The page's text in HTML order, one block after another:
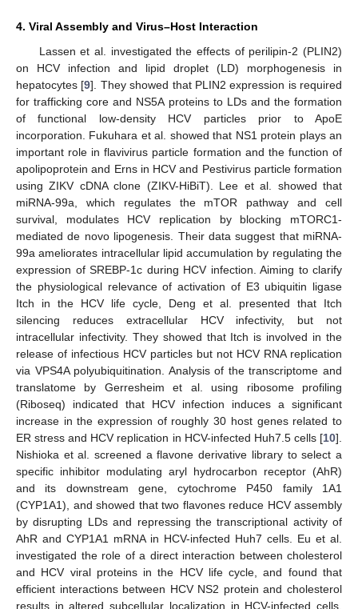
4. Viral Assembly and Virus–Host Interaction
Lassen et al. investigated the effects of perilipin-2 (PLIN2)
on HCV infection and lipid droplet (LD) morphogenesis in
hepatocytes [9]. They showed that PLIN2 expression is required
for trafficking core and NS5A proteins to LDs and the formation
of functional low-density HCV particles prior to ApoE
incorporation. Fukuhara et al. showed that NS1 protein plays an
important role in flavivirus particle formation and the function of
apolipoprotein and Erns in HCV and Pestivirus particle formation
using ZIKV cDNA clone (ZIKV-HiBiT). Lee et al. showed that
miRNA-99a, which regulates the mTOR pathway and cell
survival, modulates HCV replication by blocking mTORC1-
mediated de novo lipogenesis. Their data suggest that miRNA-
99a ameliorates intracellular lipid accumulation by regulating the
expression of SREBP-1c during HCV infection. Aiming to clarify
the physiological relevance of activation of E3 ubiquitin ligase
Itch in the HCV life cycle, Deng et al. presented that Itch
silencing reduces extracellular HCV infectivity, but not
intracellular infectivity. They showed that Itch is involved in the
release of infectious HCV particles but not HCV RNA replication
via VPS4A polyubiquitination. Analysis of the transcriptome and
translatome by Gerresheim et al. using ribosome profiling
(Riboseq) indicated that HCV infection induces a significant
increase in the expression of roughly 30 host genes related to
ER stress and HCV replication in HCV-infected Huh7.5 cells [10].
Nishioka et al. screened a flavone derivative library to select a
specific inhibitor modulating aryl hydrocarbon receptor (AhR)
and its downstream gene, cytochrome P450 family 1A1
(CYP1A1), and showed that two flavones reduce HCV assembly
by disrupting LDs and repressing the transcriptional activity of
AhR and CYP1A1 mRNA in HCV-infected Huh7 cells. Eu et al.
investigated the role of a direct interaction between cholesterol
and HCV viral proteins in the HCV life cycle, and found that
efficient interactions between HCV NS2 protein and cholesterol
results in altered subcellular localization in HCV-infected cells,